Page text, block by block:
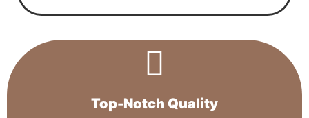
Top-Notch Quality​